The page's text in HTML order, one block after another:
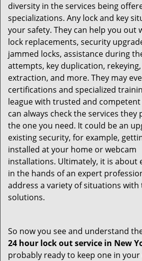
diversity in the services being
specializations. Any lock and key
your safety. They can help you out
lock replacements, security
jammed locks, assistance during
attempts, key duplication,
extraction, and more. They may
certifications and specialized
league with trusted and competent
can always check the services
the one you need. It could be an
existing security, for example,
installed at your home or webcam
installations. Ultimately, it is about
in the hands of an expert
address a variety of situations with
solutions.
So now you see and understand
24 hour lock out service in New
probably ready to keep one in